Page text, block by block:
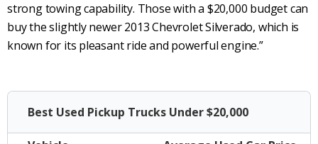
strong towing capability. Those with a $20,000 budget can
buy the slightly newer 2013 Chevrolet Silverado, which is
known for its pleasant ride and powerful engine.”
Best Used Pickup Trucks Under $20,000